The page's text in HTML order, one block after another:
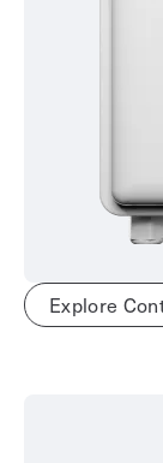
Explore